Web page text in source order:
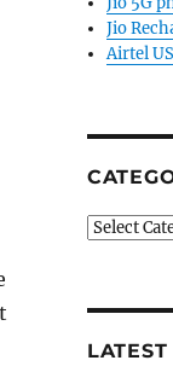
Jio
Airtel
Categories